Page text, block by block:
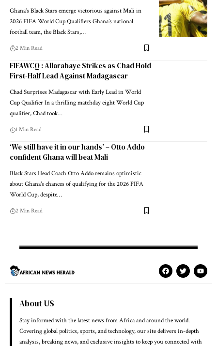
Ghana’s Black Stars emerge victorious against Mali in
2026 FIFA World Cup Qualifiers Ghana’s national
football team, the Black Stars,…
2 Min Read
FIFAWCQ : Allarabaye Strikes as Chad Hold
First-Half Lead Against Madagascar
Chad Surprises Madagascar with Early Lead in World
Cup Qualifier In a thrilling matchday eight World Cup
qualifier, Chad took…
1 Min Read
‘We still have it in our hands’ – Otto Addo
confident Ghana will beat Mali
Black Stars Head Coach Otto Addo remains optimistic
about Ghana's chances of qualifying for the 2026 FIFA
World Cup, despite…
2 Min Read
About US
Stay informed with the latest news from Africa and around the world.
Covering global politics, sports, and technology, our site delivers in-depth
analysis, breaking news, and exclusive insights to keep you connected with